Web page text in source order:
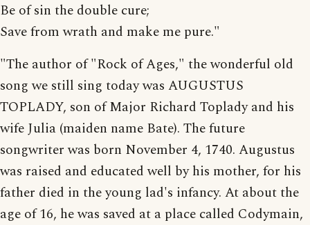
Be of sin the double cure;
Save from wrath and make me pure."
"The author of "Rock of Ages," the wonderful old
song we still sing today was AUGUSTUS
TOPLADY, son of Major Richard Toplady and his
wife Julia (maiden name Bate). The future
songwriter was born November 4, 1740. Augustus
was raised and educated well by his mother, for his
father died in the young lad's infancy. At about the
age of 16, he was saved at a place called Codymain,